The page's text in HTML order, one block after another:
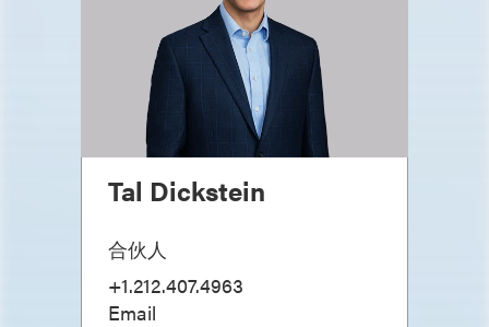
Tal Dickstein
合伙人
+1.212.407.4963
Email